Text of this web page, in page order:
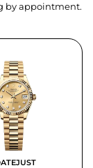
by appointment.